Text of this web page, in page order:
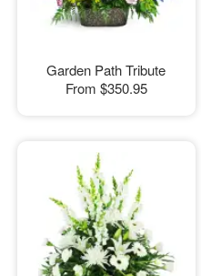
Garden Path Tribute
From $350.95